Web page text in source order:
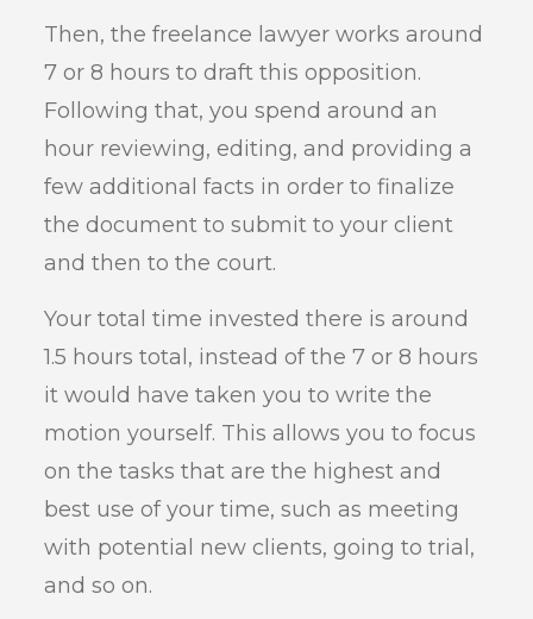
Then, the freelance lawyer works around
7 or 8 hours to draft this opposition.
Following that, you spend around an
hour reviewing, editing, and providing a
few additional facts in order to finalize
the document to submit to your client
and then to the court.
Your total time invested there is around
1.5 hours total, instead of the 7 or 8 hours
it would have taken you to write the
motion yourself. This allows you to focus
on the tasks that are the highest and
best use of your time, such as meeting
with potential new clients, going to trial,
and so on.